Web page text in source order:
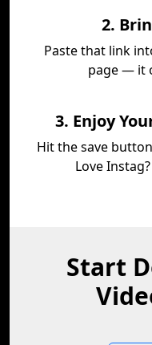
2.
Paste that link
page — it
3. Enjoy
Hit the save
Love
Start